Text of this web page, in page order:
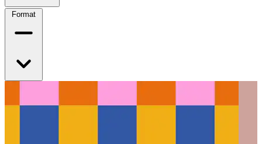
Format